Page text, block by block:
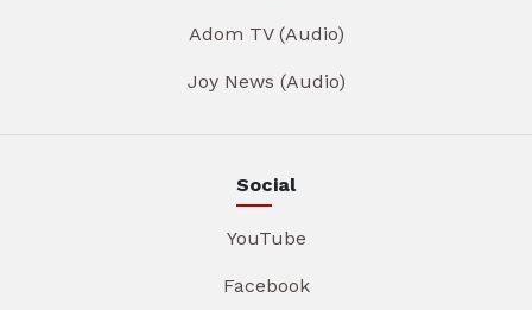
Adom TV (Audio)
Joy News (Audio)
Social
YouTube
Facebook